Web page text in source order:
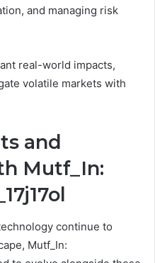
and managing risk
real-world impacts,
volatile markets with
and
Mutf_In:
continue to
Mutf_In: